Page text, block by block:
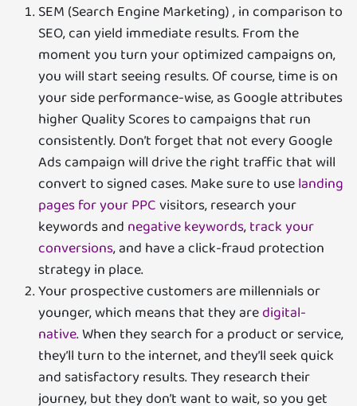
SEM (Search Engine Marketing) , in comparison to
SEO, can yield immediate results. From the
moment you turn your optimized campaigns on,
you will start seeing results. Of course, time is on
your side performance-wise, as Google attributes
higher Quality Scores to campaigns that run
consistently. Don’t forget that not every Google
Ads campaign will drive the right traffic that will
convert to signed cases. Make sure to uselanding
pages for your PPCvisitors, research your
keywords and negative keywords,track your
conversions, and have a click-fraud protection
strategy in place.
Your prospective customers are millennials or
younger, which means that they aredigital-
native. When they search for a product or service,
they’ll turn to the internet, and they’ll seek quick
and satisfactory results. They research their
journey, but they don’t want to wait, so you get